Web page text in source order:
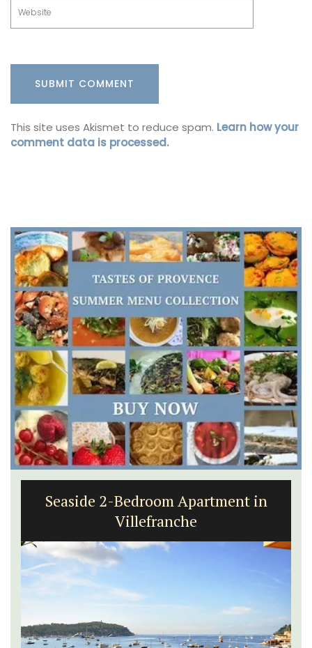
This site uses Akismet to reduce spam. Learn how your
comment data is processed.
Seaside 2-Bedroom Apartment in
Villefranche